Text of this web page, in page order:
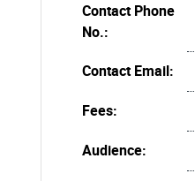
Contact Phone
No.:
Contact Email:
Fees:
Audience: